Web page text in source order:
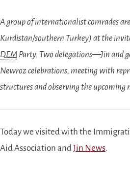
A group of internationalist comrades
Kurdistan/southern Turkey) at the
DEM Party. Two delegations—Jin and
Newroz celebrations, meeting with
structures and observing the upcoming
Today we visited with the
Aid Association and Jin News.